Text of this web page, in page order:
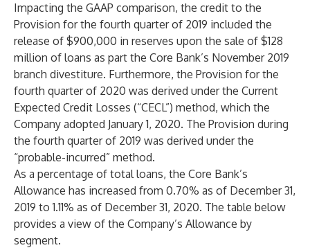
Impacting the GAAP comparison, the credit to the
Provision for the fourth quarter of 2019 included the
release of $900,000 in reserves upon the sale of $128
million of loans as part the Core Bank’s November 2019
branch divestiture. Furthermore, the Provision for the
fourth quarter of 2020 was derived under the Current
Expected Credit Losses (“CECL”) method, which the
Company adopted January 1, 2020. The Provision during
the fourth quarter of 2019 was derived under the
“probable-incurred” method.
As a percentage of total loans, the Core Bank’s
Allowance has increased from 0.70% as of December 31,
2019 to 1.11% as of December 31, 2020. The table below
provides a view of the Company’s Allowance by
segment.